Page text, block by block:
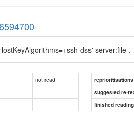
dss' server:file .
not read
reprioritisations
suggested re-
finished